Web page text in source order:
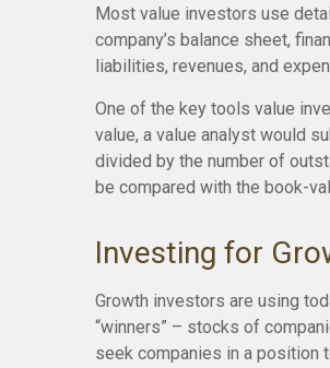
Most value investors use
company’s balance sheet,
liabilities, revenues, and
One of the key tools value
value, a value analyst would
divided by the number of
be compared with the book-
Investing for
Growth investors are using
“winners” – stocks of
seek companies in a position